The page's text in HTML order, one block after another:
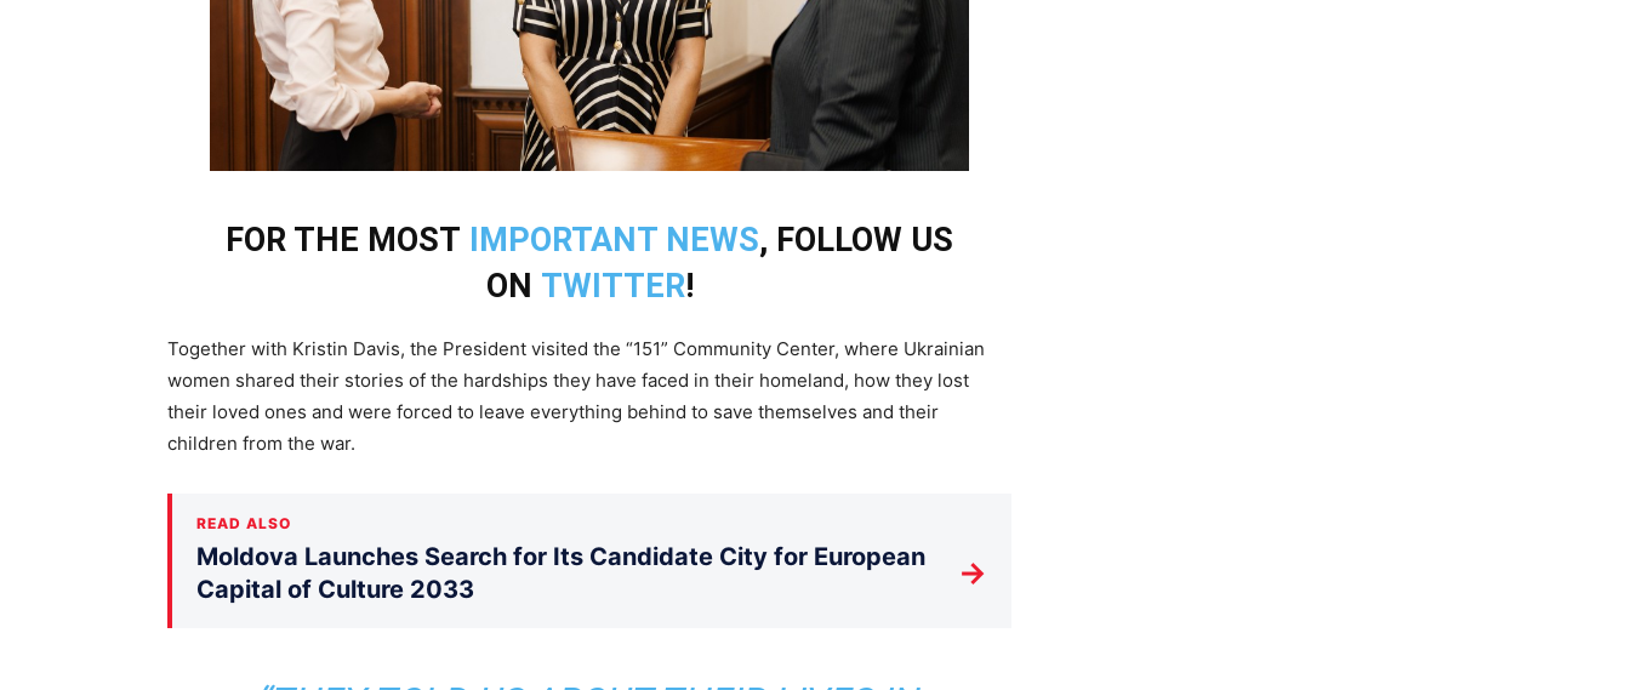
FOR THE MOST IMPORTANT NEWS, FOLLOW US
ON TWITTER!
Together with Kristin Davis, the President visited the “151” Community Center, where Ukrainian
women shared their stories of the hardships they have faced in their homeland, how they lost
their loved ones and were forced to leave everything behind to save themselves and their
children from the war.
READ ALSO
Moldova Launches Search for Its Candidate City for European
Capital of Culture 2033
→